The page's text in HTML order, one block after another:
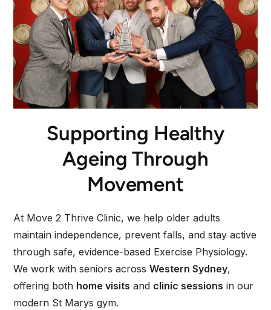
Supporting Healthy
Ageing Through
Movement
At Move 2 Thrive Clinic, we help older adults
maintain independence, prevent falls, and stay active
through safe, evidence-based Exercise Physiology.
We work with seniors acrossWestern Sydney,
offering both home visits and clinic sessions in our
modern St Marys gym.